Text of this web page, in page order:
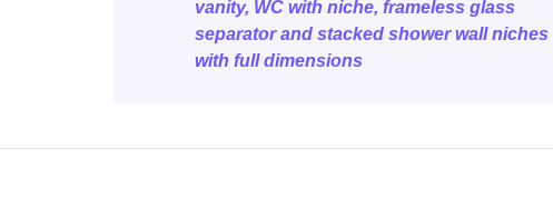
vanity, WC with niche, frameless glass
separator and stacked shower wall niches
with full dimensions